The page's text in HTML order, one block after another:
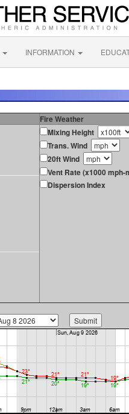
INFORMATION
Fire Weather
Mixing Height
Trans. Wind
20ft Wind
Vent Rate (x1000 mph-
Dispersion Index